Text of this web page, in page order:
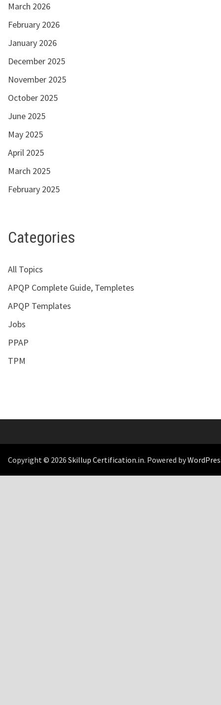
March 2026
February 2026
January 2026
December 2025
November 2025
October 2025
June 2025
May 2025
April 2025
March 2025
February 2025
Categories
All Topics
APQP Complete Guide, Templetes
APQP Templates
Jobs
PPAP
TPM
Copyright © 2026 Skillup Certification.in. Powered by